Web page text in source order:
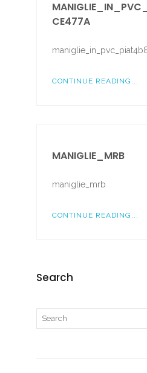
CE477A
CONTINUE READING...
MANIGLIE_MRB
maniglie_mrb
CONTINUE READING...
Search